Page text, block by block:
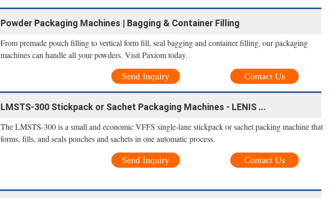
Powder Packaging Machines | Bagging & Container Filling
From premade pouch filling to vertical form fill, seal bagging and container filling, our packaging
machines can handle all your powders. Visit Paxiom today.
Contact Us
Send Inquiry
LMSTS-300 Stickpack or Sachet Packaging Machines - LENIS ...
The LMSTS-300 is a small and economic VFFS single-lane stickpack or sachet packing machine that
forms, fills, and seals pouches and sachets in one automatic process.
Contact Us
Send Inquiry